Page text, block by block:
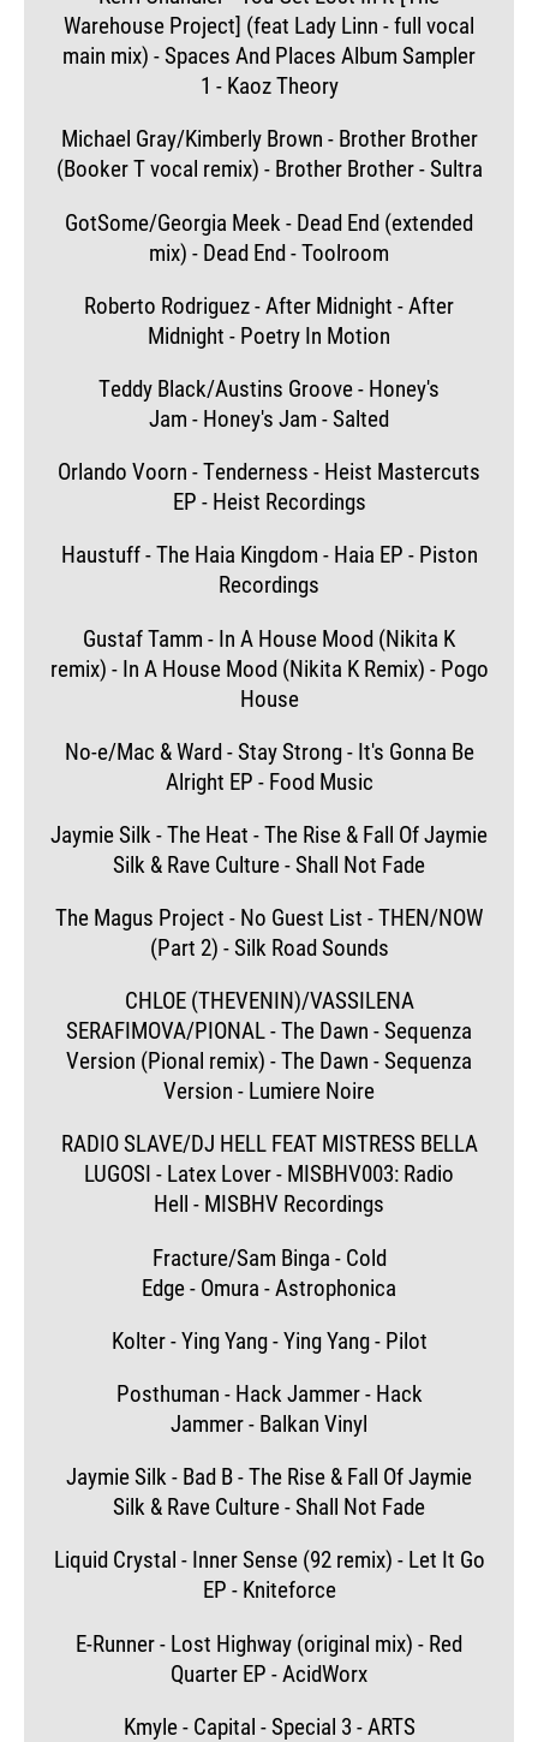
Warehouse Project] (feat Lady Linn - full vocal
main mix) - Spaces And Places Album Sampler
1 - Kaoz Theory
Michael Gray/Kimberly Brown - Brother Brother
(Booker T vocal remix) - Brother Brother - Sultra
GotSome/Georgia Meek - Dead End (extended
mix) - Dead End - Toolroom
Roberto Rodriguez - After Midnight - After
Midnight - Poetry In Motion
Teddy Black/Austins Groove - Honey's
Jam - Honey's Jam - Salted
Orlando Voorn - Tenderness - Heist Mastercuts
EP - Heist Recordings
Haustuff - The Haia Kingdom - Haia EP - Piston
Recordings
Gustaf Tamm - In A House Mood (Nikita K
remix) - In A House Mood (Nikita K Remix) - Pogo
House
No-e/Mac & Ward - Stay Strong - It's Gonna Be
Alright EP - Food Music
Jaymie Silk - The Heat - The Rise & Fall Of Jaymie
Silk & Rave Culture - Shall Not Fade
The Magus Project - No Guest List - THEN/NOW
(Part 2) - Silk Road Sounds
CHLOE (THEVENIN)/VASSILENA
SERAFIMOVA/PIONAL - The Dawn - Sequenza
Version (Pional remix) - The Dawn - Sequenza
Version - Lumiere Noire
RADIO SLAVE/DJ HELL FEAT MISTRESS BELLA
LUGOSI - Latex Lover - MISBHV003: Radio
Hell - MISBHV Recordings
Fracture/Sam Binga - Cold
Edge - Omura - Astrophonica
Kolter - Ying Yang - Ying Yang - Pilot
Posthuman - Hack Jammer - Hack
Jammer - Balkan Vinyl
Jaymie Silk - Bad B - The Rise & Fall Of Jaymie
Silk & Rave Culture - Shall Not Fade
Liquid Crystal - Inner Sense (92 remix) - Let It Go
EP - Kniteforce
E-Runner - Lost Highway (original mix) - Red
Quarter EP - AcidWorx
Kmyle - Capital - Special 3 - ARTS